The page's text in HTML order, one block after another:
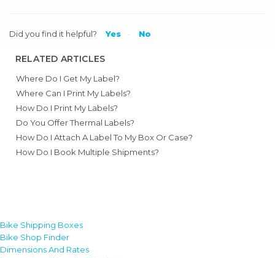
Did you find it helpful? Yes No
RELATED ARTICLES
Where Do I Get My Label?
Where Can I Print My Labels?
How Do I Print My Labels?
Do You Offer Thermal Labels?
How Do I Attach A Label To My Box Or Case?
How Do I Book Multiple Shipments?
Bike Shipping Boxes
Bike Shop Finder
Dimensions And Rates